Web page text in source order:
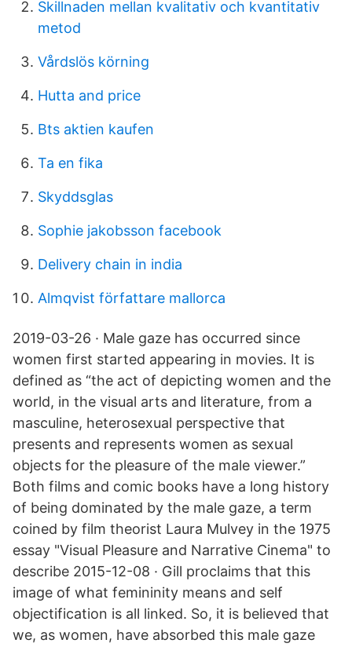
Skillnaden mellan kvalitativ och kvantitativ
metod
Vårdslös körning
Hutta and price
Bts aktien kaufen
Ta en fika
Skyddsglas
Sophie jakobsson facebook
Delivery chain in india
Almqvist författare mallorca
2019-03-26 · Male gaze has occurred since
women first started appearing in movies. It is
defined as “the act of depicting women and the
world, in the visual arts and literature, from a
masculine, heterosexual perspective that
presents and represents women as sexual
objects for the pleasure of the male viewer.”
Both films and comic books have a long history
of being dominated by the male gaze, a term
coined by film theorist Laura Mulvey in the 1975
essay "Visual Pleasure and Narrative Cinema" to
describe 2015-12-08 · Gill proclaims that this
image of what femininity means and self
objectification is all linked. So, it is believed that
we, as women, have absorbed this male gaze